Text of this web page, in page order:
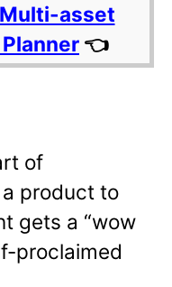
asset
👈
of
product to
gets a “wow
proclaimed